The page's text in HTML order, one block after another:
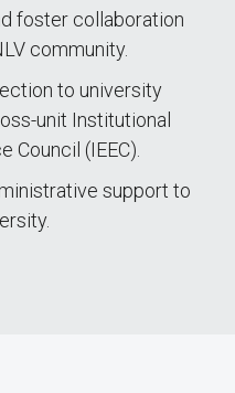
foster collaboration
community.
to university
unit Institutional
Council (IEEC).
support to